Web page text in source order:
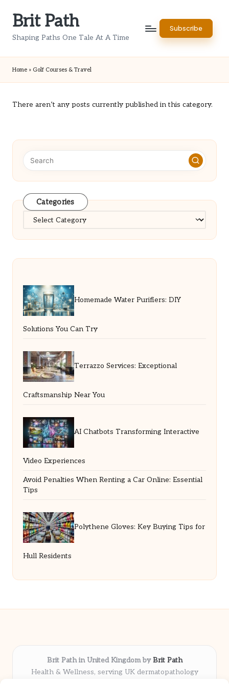
Brit Path
Shaping Paths One Tale At A Time
Subscribe
Home » Golf Courses & Travel
There aren’t any posts currently published in this category.
Categories
Categories
Homemade Water Purifiers: DIY
Solutions You Can Try
Terrazzo Services: Exceptional
Craftsmanship Near You
AI Chatbots Transforming Interactive
Video Experiences
Avoid Penalties When Renting a Car Online: Essential
Tips
Polythene Gloves: Key Buying Tips for
Hull Residents
Brit Path in United Kingdom byBrit Path
Health & Wellness, serving UK dermatopathology